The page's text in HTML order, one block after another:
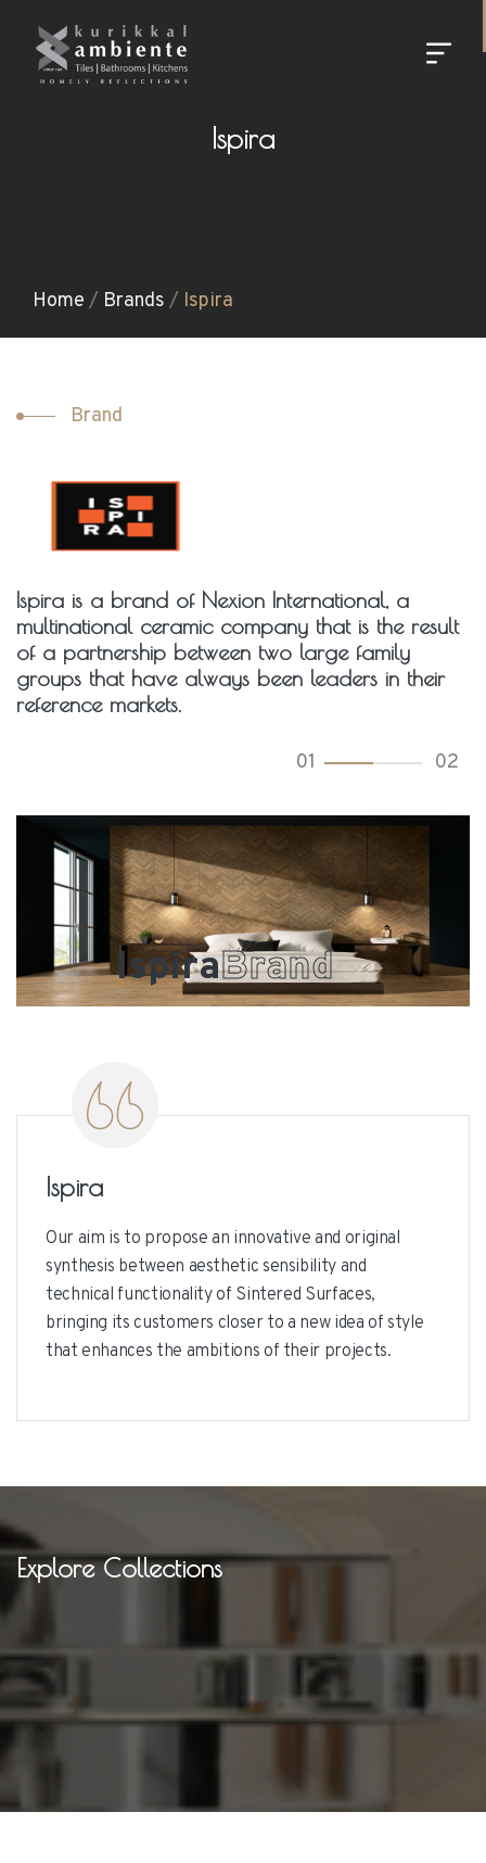
Ispira
Home / Brands / Ispira
Brand
Ispira is a brand of Nexion International, a
multinational ceramic company that is the result
of a partnership between two large family
groups that have always been leaders in their
reference markets.
01 02
IspiraBrand
Ispira
Our aim is to propose an innovative and original
synthesis between aesthetic sensibility and
technical functionality of Sintered Surfaces,
bringing its customers closer to a new idea of style
that enhances the ambitions of their projects.
Explore Collections